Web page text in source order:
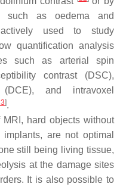
such as oedema and
used to study
quantification analysis
such as arterial spin
contrast (DSC),
and intravoxel
].
hard objects without
are not optimal
still being living tissue,
at the damage sites
It is also possible to